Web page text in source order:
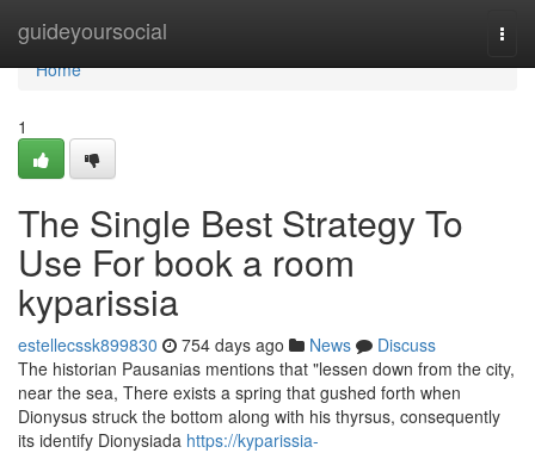
guideyoursocial
Home
Home
1
The Single Best Strategy To
Use For book a room
kyparissia
estellecssk899830 754 days ago News
Discuss
The historian Pausanias mentions that "lessen down from the city,
near the sea, There exists a spring that gushed forth when
Dionysus struck the bottom along with his thyrsus, consequently
its identify Dionysiada https://kyparissia-